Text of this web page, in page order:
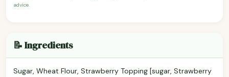
advice.
📝 Ingredients
Sugar, Wheat Flour, Strawberry Topping [sugar, Strawberry